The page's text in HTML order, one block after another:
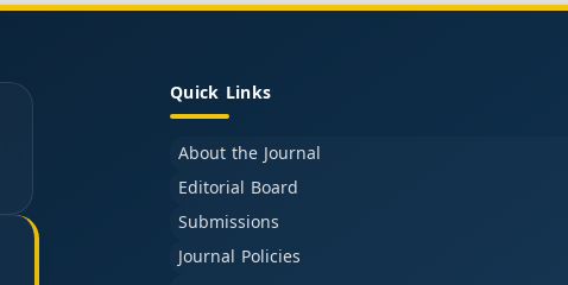
Quick Links
About the Journal
Editorial Board
Submissions
Journal Policies